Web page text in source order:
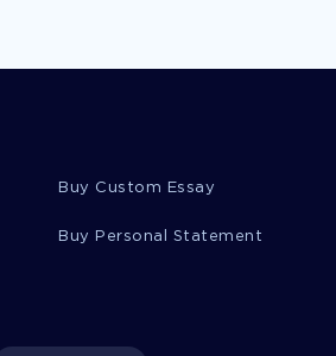
Buy Custom Essay
Buy Personal Statement